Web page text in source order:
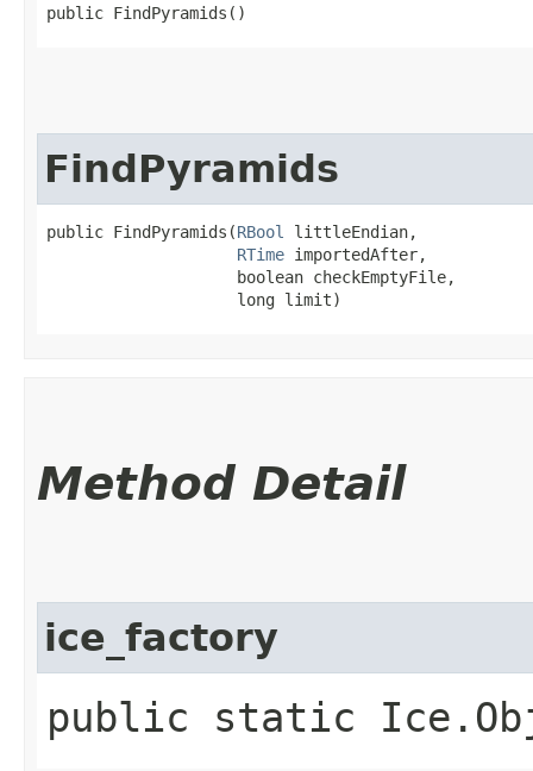
public FindPyramids()
FindPyramids
public FindPyramids​(RBool
littleEndian,
RTime importedAfter,
                    boolean checkEmptyFile,
                    long limit)
Method Detail
ice_factory
public static